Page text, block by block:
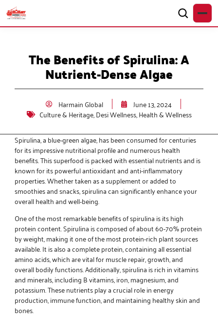
The Benefits of Spirulina: A
Nutrient-Dense Algae
Harmain Global
June 13, 2024
Culture & Heritage,Desi Wellness,Health & Wellness
Spirulina, a blue-green algae, has been consumed for centuries
for its impressive nutritional profile and numerous health
benefits. This superfood is packed with essential nutrients and is
known for its powerful antioxidant and anti-inflammatory
properties. Whether taken as a supplement or added to
smoothies and snacks, spirulina can significantly enhance your
overall health and well-being.
One of the most remarkable benefits of spirulina is its high
protein content. Spirulina is composed of about 60-70% protein
by weight, making it one of the most protein-rich plant sources
available. It is also a complete protein, containing all essential
amino acids, which are vital for muscle repair, growth, and
overall bodily functions. Additionally, spirulina is rich in vitamins
and minerals, including B vitamins, iron, magnesium, and
potassium. These nutrients play a crucial role in energy
production, immune function, and maintaining healthy skin and
bones.